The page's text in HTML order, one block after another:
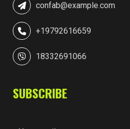
confab@example.com
+19792616659
18332691066
SUBSCRIBE